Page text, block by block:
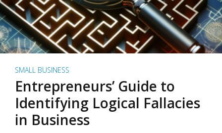
SMALL BUSINESS
Entrepreneurs’ Guide to
Identifying Logical Fallacies
in Business